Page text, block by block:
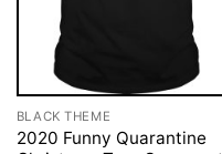
BLACK THEME
2020 Funny Quarantine